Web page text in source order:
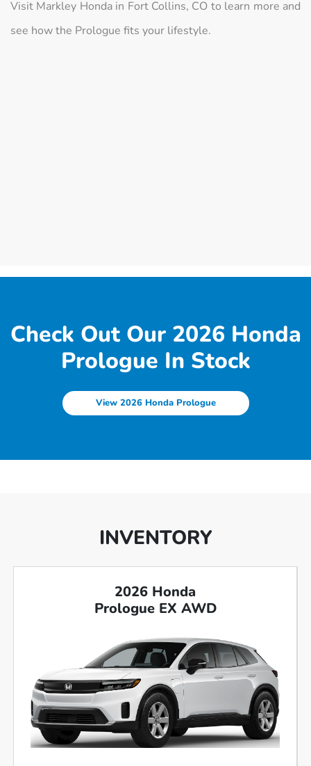
Visit Markley Honda in Fort Collins, CO to learn more and
see how the Prologue fits your lifestyle.
Check Out Our 2026 Honda
Prologue In Stock
View 2026 Honda Prologue
INVENTORY
2026 Honda
Prologue EX AWD